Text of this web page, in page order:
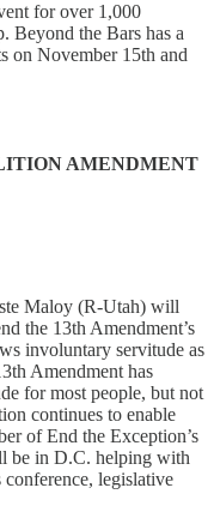
for over 1,000
Beyond the Bars has a
on November 15th and
AMENDMENT
Maloy (R-Utah) will
the 13th Amendment’s
involuntary servitude as
Amendment has
for most people, but not
continues to enable
of End the Exception’s
be in D.C. helping with
legislative